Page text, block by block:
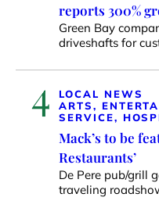
reports 300%
Green Bay
driveshafts for
4
LOCAL NEWS
ARTS,
SERVICE,
Mack’s to be
Restaurants’
De Pere pub/grill
traveling